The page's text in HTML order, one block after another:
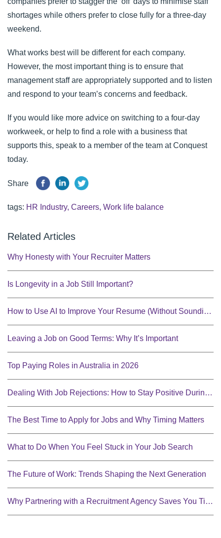
shortages while others prefer to close fully for a three-day
weekend.
What works best will be different for each company.
However, the most important thing is to ensure that
management staff are appropriately supported and to listen
and respond to your team’s concerns and feedback.
If you would like more advice on switching to a four-day
workweek, or help to find a role with a business that
supports this, speak to a member of the team atConquest
today.
Share
tags: HR Industry, Careers, Work life balance
Related Articles
Why Honesty with Your Recruiter Matters
Is Longevity in a Job Still Important?
How to Use AI to Improve Your Resume (Without Sounding Robotic)
Leaving a Job on Good Terms: Why It’s Important
Top Paying Roles in Australia in 2026
Dealing With Job Rejections: How to Stay Positive During Your Job Search
The Best Time to Apply for Jobs and Why Timing Matters
What to Do When You Feel Stuck in Your Job Search
The Future of Work: Trends Shaping the Next Generation
Why Partnering with a Recruitment Agency Saves You Time and Money